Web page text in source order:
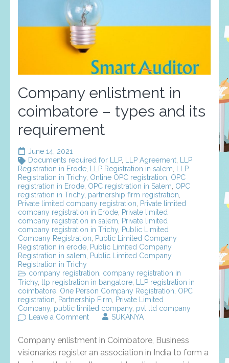
Company enlistment in
coimbatore – types and its
requirement
June 14, 2021
Documents required for LLP, LLP Agreement, LLP
Registration in Erode, LLP Registration in salem, LLP
Registration in Trichy, Online OPC registration, OPC
registration in Erode, OPC registration in Salem, OPC
registration in Trichy, partnership firm registration,
Private limited company registration, Private limited
company registration in Erode, Private limited
company registration in salem, Private limited
company registration in Trichy, Public Limited
Company Registration, Public Limited Company
Registration in erode, Public Limited Company
Registration in salem, Public Limited Company
Registration in Trichy
company registration, company registration in
Trichy, llp registration in bangalore, LLP registration in
coimbatore, One Person Company Registration, OPC
registration, Partnership Firm, Private Limited
Company, public limited company, pvt ltd company
Leave a Commenton
in
coimbatore
–
SUKANYA
Company enlistment in Coimbatore, Business
visionaries register an association in India to form a